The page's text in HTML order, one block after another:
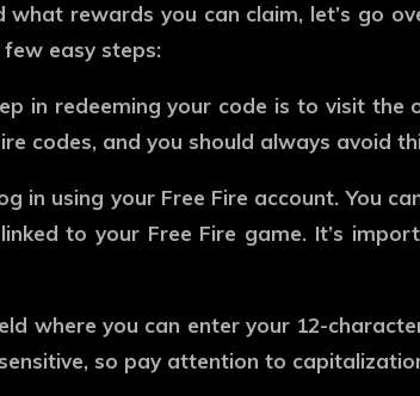
rewards you can claim, let’s go
easy steps:
in redeeming your code is to visit the
codes, and you should always avoid
in using your Free Fire account. You
to your Free Fire game. It’s
where you can enter your 12-
so pay attention to